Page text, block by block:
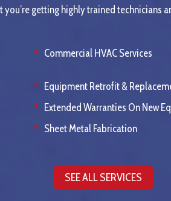
you’re getting highly trained technicians
Commercial HVAC Services
Equipment Retrofit &
Extended Warranties On New
Sheet Metal Fabrication
SEE ALL SERVICES